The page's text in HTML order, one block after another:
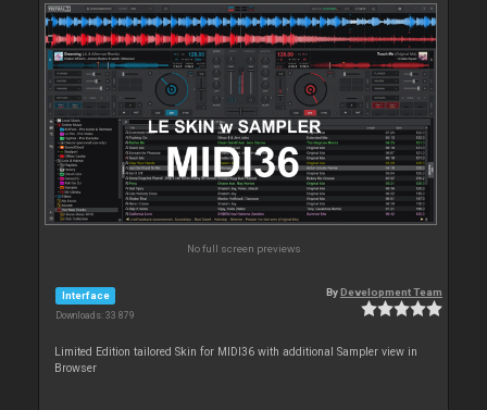
No full screen previews
Interface
Downloads: 33 879
ByDevelopment Team
Limited Edition tailored Skin for MIDI36 with additional Sampler view in
Browser